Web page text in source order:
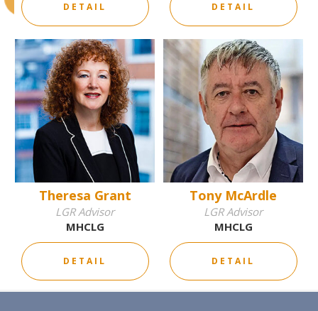
DETAIL DETAIL
Theresa Grant
LGR Advisor
MHCLG
DETAIL
Tony McArdle
LGR Advisor
MHCLG
DETAIL